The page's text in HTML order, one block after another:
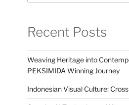
Recent Posts
Weaving Heritage into
PEKSIMIDA Winning Journey
Indonesian Visual Culture: